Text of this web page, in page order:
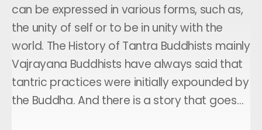
can be expressed in various forms, such as,
the unity of self or to be in unity with the
world. The History of Tantra Buddhists mainly
Vajrayana Buddhists have always said that
tantric practices were initially expounded by
the Buddha. And there is a story that goes…